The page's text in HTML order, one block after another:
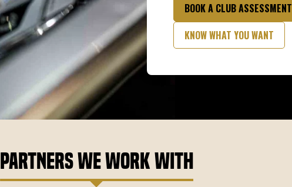
BOOK A CLUB ASSESSMENT
KNOW WHAT YOU WANT
Partners We Work With